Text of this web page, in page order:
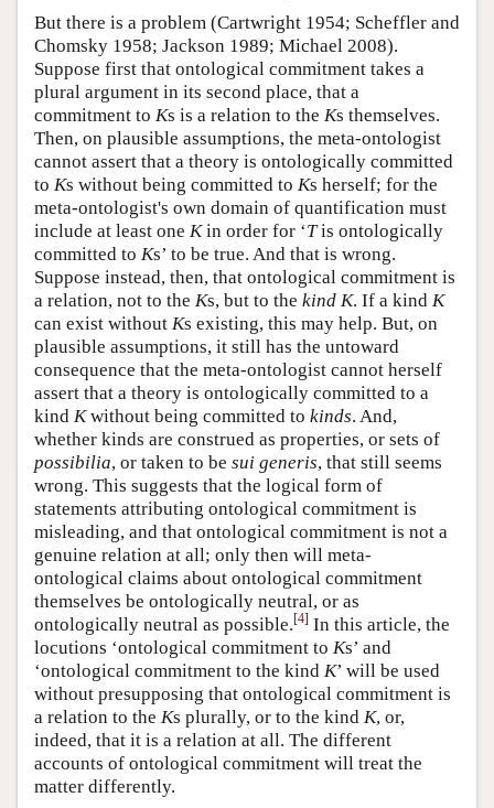
But there is a problem (Cartwright 1954; Scheffler and
Chomsky 1958; Jackson 1989; Michael 2008).
Suppose first that ontological commitment takes a
plural argument in its second place, that a
commitment to Ks is a relation to the Ks themselves.
Then, on plausible assumptions, the meta-ontologist
cannot assert that a theory is ontologically committed
to Ks without being committed to Ks herself; for the
meta-ontologist's own domain of quantification must
include at least one Kin order for ‘Tis ontologically
committed to Ks’ to be true. And that is wrong.
Suppose instead, then, that ontological commitment is
a relation, not to the Ks, but to the kind K. If a kind K
can exist without Ks existing, this may help. But, on
plausible assumptions, it still has the untoward
consequence that the meta-ontologist cannot herself
assert that a theory is ontologically committed to a
kind Kwithout being committed to kinds. And,
whether kinds are construed as properties, or sets of
possibilia, or taken to be sui generis, that still seems
wrong. This suggests that the logical form of
statements attributing ontological commitment is
misleading, and that ontological commitment is not a
genuine relation at all; only then will meta-
ontological claims about ontological commitment
themselves be ontologically neutral, or as
ontologically neutral as possible.[4] In this article, the
locutions ‘ontological commitment to Ks’ and
‘ontological commitment to the kind K’ will be used
without presupposing that ontological commitment is
a relation to the Ks plurally, or to the kind K, or,
indeed, that it is a relation at all. The different
accounts of ontological commitment will treat the
matter differently.